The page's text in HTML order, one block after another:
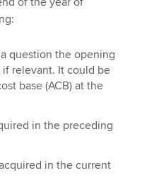
question the opening
relevant. It could be
base (ACB) at the
in the preceding
in the current